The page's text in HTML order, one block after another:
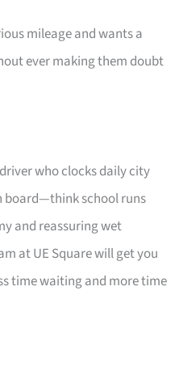
mileage and wants a
ever making them doubt
who clocks daily city
board—think school runs
and reassuring wet
at UE Square will get you
time waiting and more time